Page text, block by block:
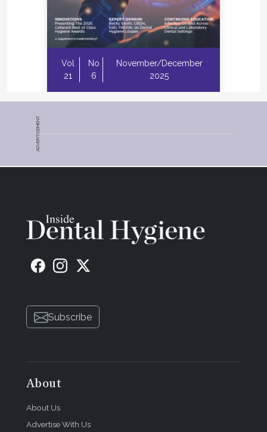
Vol
21
No
6
November/December
2025
ADVERTISEMENT
Subscribe
About
About Us
Advertise With Us